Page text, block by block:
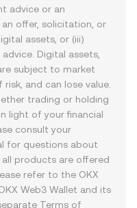
advice or an
offer, solicitation, or
assets, or (iii)
Digital assets,
subject to market
and can lose value.
trading or holding
light of your financial
consult your
for questions about
products are offered
refer to the OKX
OKX Web3 Wallet and its
Terms of